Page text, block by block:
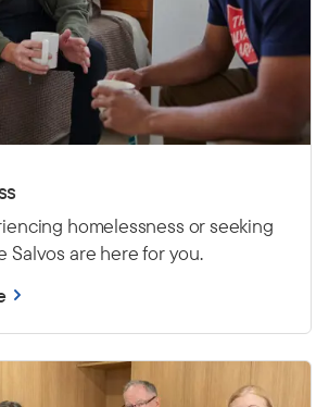
homelessness or seeking
Salvos are here for you.